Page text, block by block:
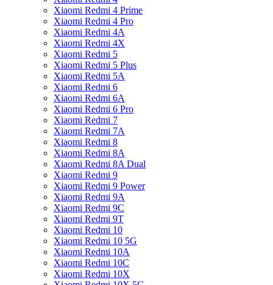
Xiaomi Redmi 4 Prime
Xiaomi Redmi 4 Pro
Xiaomi Redmi 4A
Xiaomi Redmi 4X
Xiaomi Redmi 5
Xiaomi Redmi 5 Plus
Xiaomi Redmi 5A
Xiaomi Redmi 6
Xiaomi Redmi 6A
Xiaomi Redmi 6 Pro
Xiaomi Redmi 7
Xiaomi Redmi 7A
Xiaomi Redmi 8
Xiaomi Redmi 8A
Xiaomi Redmi 8A Dual
Xiaomi Redmi 9
Xiaomi Redmi 9 Power
Xiaomi Redmi 9A
Xiaomi Redmi 9C
Xiaomi Redmi 9T
Xiaomi Redmi 10
Xiaomi Redmi 10 5G
Xiaomi Redmi 10A
Xiaomi Redmi 10C
Xiaomi Redmi 10X